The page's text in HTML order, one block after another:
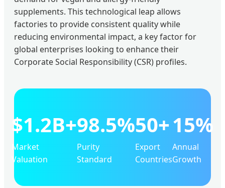
supplements. This technological leap allows
factories to provide consistent quality while
reducing environmental impact, a key factor for
global enterprises looking to enhance their
Corporate Social Responsibility (CSR) profiles.
$1.2B+
Market
Valuation
98.5%
Purity
Standard
50+
Export
Countries
15%
Annual
Growth